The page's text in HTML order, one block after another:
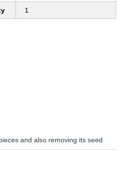
1
and also removing its seed